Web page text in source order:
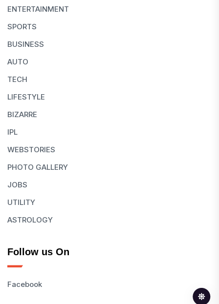
ENTERTAINMENT
SPORTS
BUSINESS
AUTO
TECH
LIFESTYLE
BIZARRE
IPL
WEBSTORIES
PHOTO GALLERY
JOBS
UTILITY
ASTROLOGY
Follow us On
Facebook